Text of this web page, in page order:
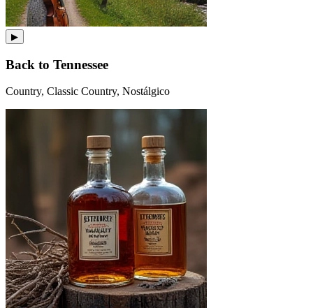
▶
Back to Tennessee
Country, Classic Country, Nostálgico